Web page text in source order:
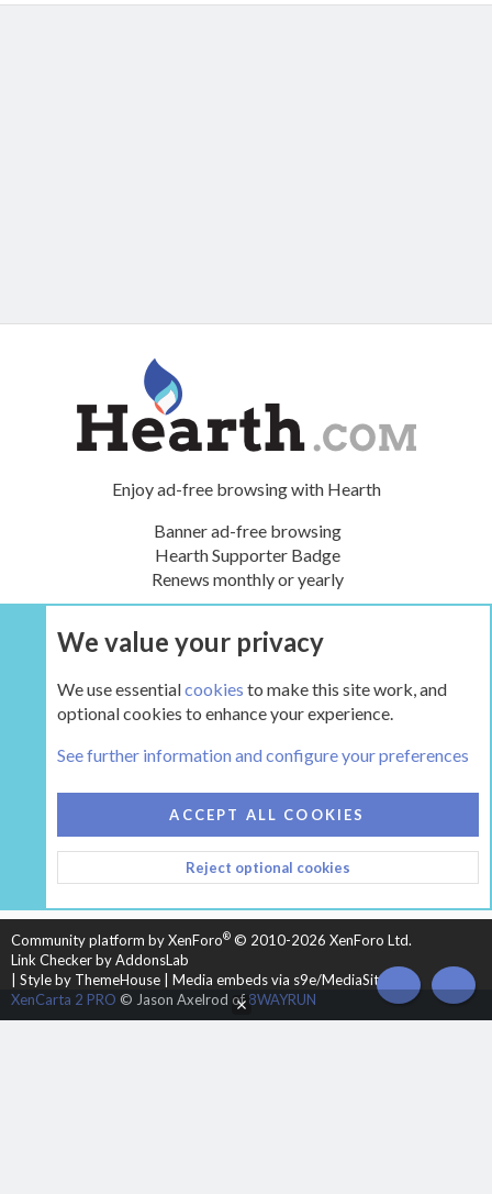
Enjoy ad-free browsing with Hearth
Banner ad-free browsing
Hearth Supporter Badge
Renews monthly or yearly
UPGRADE NOW
HEARTH 2
CONTACT US
TERMS AND RULES
PRIVACY POLICY
HELP
HOME
R
S
Community platform by XenForo® © 2010-2026 XenForo Ltd.
Link Checker by AddonsLab
Style by ThemeHouse
Media embeds via s9e/MediaSites
XenCarta 2 PRO © Jason Axelrod of8WAYRUN TOP
We value your privacy
We use essentialcookies to make this site work, and
optional cookies to enhance your experience.
See further information and configure your preferences
ACCEPT ALL COOKIES
Reject optional cookies